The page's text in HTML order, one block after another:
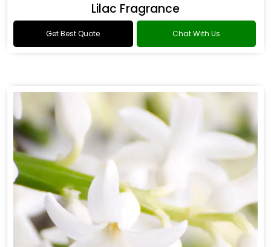
Lilac Fragrance
Get Best Quote Chat With Us